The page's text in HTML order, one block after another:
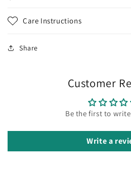
Care Instructions
Share
Customer
Be the first to
Write a